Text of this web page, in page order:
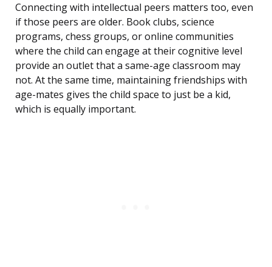
Connecting with intellectual peers matters too, even
if those peers are older. Book clubs, science
programs, chess groups, or online communities
where the child can engage at their cognitive level
provide an outlet that a same-age classroom may
not. At the same time, maintaining friendships with
age-mates gives the child space to just be a kid,
which is equally important.